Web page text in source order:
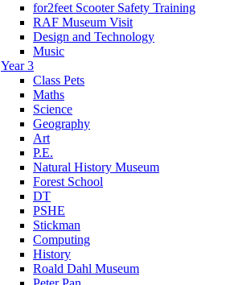
for2feet Scooter Safety Training
RAF Museum Visit
Design and Technology
Music
Year 3
Class Pets
Maths
Science
Geography
Art
P.E.
Natural History Museum
Forest School
DT
PSHE
Stickman
Computing
History
Roald Dahl Museum